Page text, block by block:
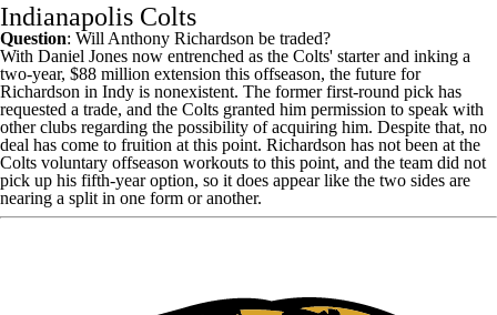
Indianapolis Colts
Question: Will Anthony Richardson be traded?
With Daniel Jones now entrenched as the Colts' starter and inking a
two-year, $88 million extension this offseason, the future for
Richardson in Indy is nonexistent. The former first-round pick has
requested a trade, and the Colts granted him permission to speak with
other clubs regarding the possibility of acquiring him. Despite that, no
deal has come to fruition at this point. Richardson has not been at the
Colts voluntary offseason workouts to this point, and the team did not
pick up his fifth-year option, so it does appear like the two sides are
nearing a split in one form or another.